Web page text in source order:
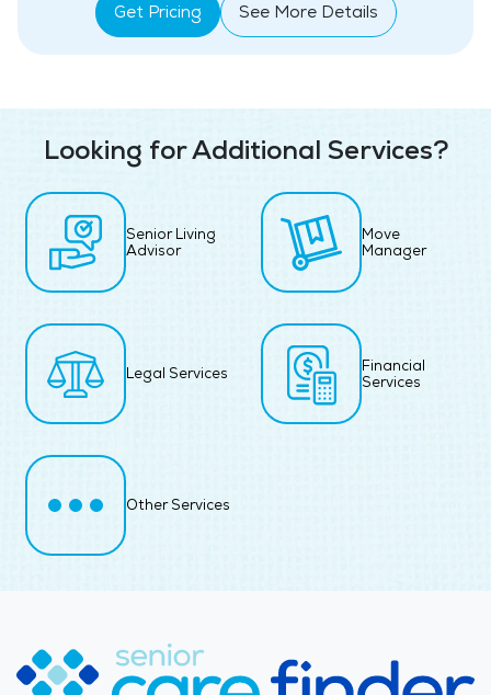
Get Pricing See More Details
Looking for Additional Services?
Senior Living
Advisor
Move
Manager
Legal Services
Financial
Services
Other Services